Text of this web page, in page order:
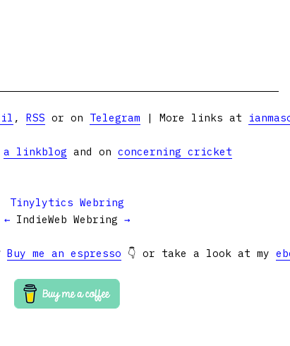
, RSS or on Telegram | More links at
a linkblog and on concerning cricket
Tinylytics Webring
← IndieWeb Webring →
Buy me an espresso 👇 or take a look at my